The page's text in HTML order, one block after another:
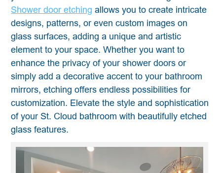
Shower door etching allows you to create intricate
designs, patterns, or even custom images on
glass surfaces, adding a unique and artistic
element to your space. Whether you want to
enhance the privacy of your shower doors or
simply add a decorative accent to your bathroom
mirrors, etching offers endless possibilities for
customization. Elevate the style and sophistication
of your St. Cloud bathroom with beautifully etched
glass features.